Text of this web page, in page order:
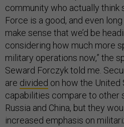
community who actually think
Force is a good, and even
make sense that we’d be
considering how much more
military operations now,” the
Seward Forczyk told me.
are divided on how the United
capabilities compare to other
Russia and China, but they
increased emphasis on